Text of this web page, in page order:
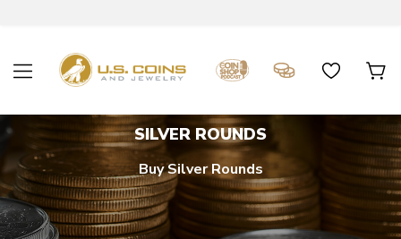
SILVER ROUNDS
Buy Silver Rounds